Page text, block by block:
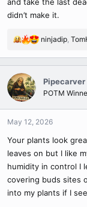
didn’t make it.
R
a
c
t
i
o
n
:
ninjadip
Pipecarver
POTM
May 12, 2026
Your plants look
leaves on but I like
humidity in control I
covering buds sites
into my plants if I